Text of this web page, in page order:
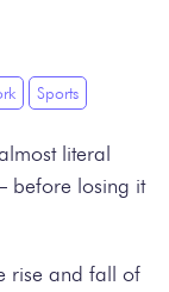
Sports
literal
before losing it
rise and fall of